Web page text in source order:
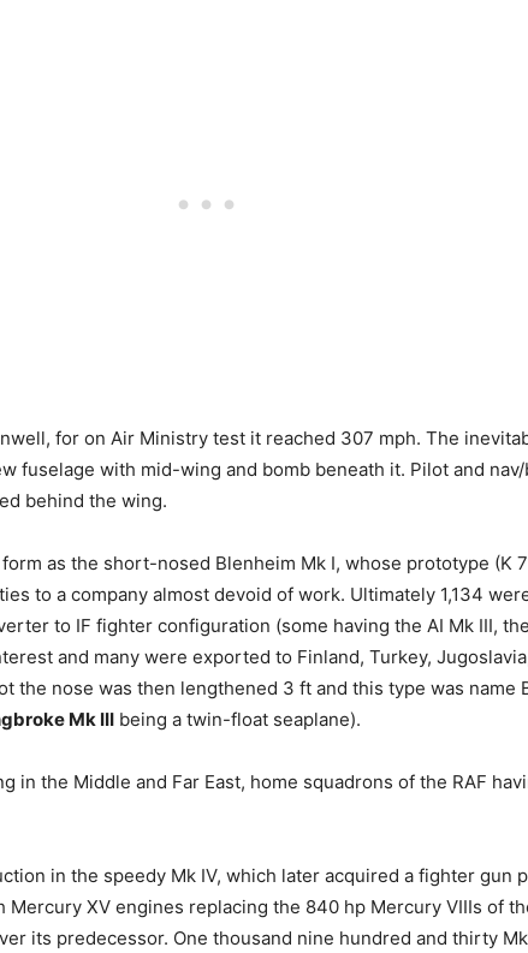
for on Air Ministry test it reached 307 mph. The
fuselage with mid-wing and bomb beneath it. Pilot and
behind the wing.
as the short-nosed Blenheim Mk I, whose prototype (K
to a company almost devoid of work. Ultimately 1,134
to IF fighter configuration (some having the AI Mk III,
and many were exported to Finland, Turkey,
the nose was then lengthened 3 ft and this type was name
Mk III being a twin-float seaplane).
in the Middle and Far East, home squadrons of the RAF
in the speedy Mk IV, which later acquired a fighter gun
XV engines replacing the 840 hp Mercury VIIIs of
its predecessor. One thousand nine hundred and thirty